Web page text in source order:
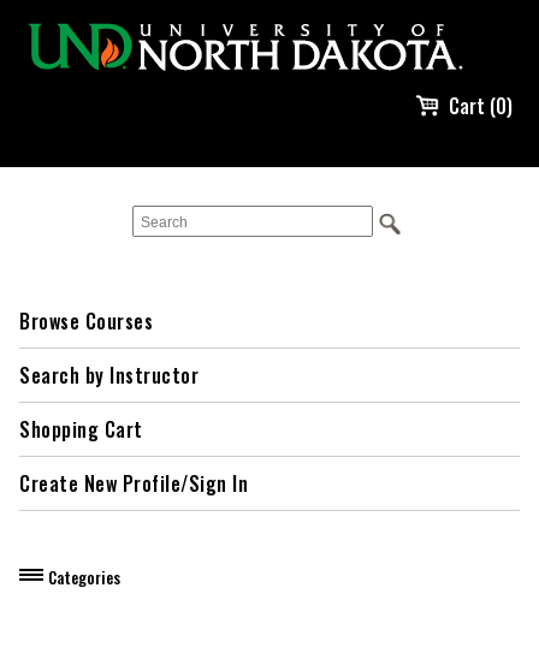
Cart (0)
Browse Courses
Search by Instructor
Shopping Cart
Create New Profile/Sign In
Categories